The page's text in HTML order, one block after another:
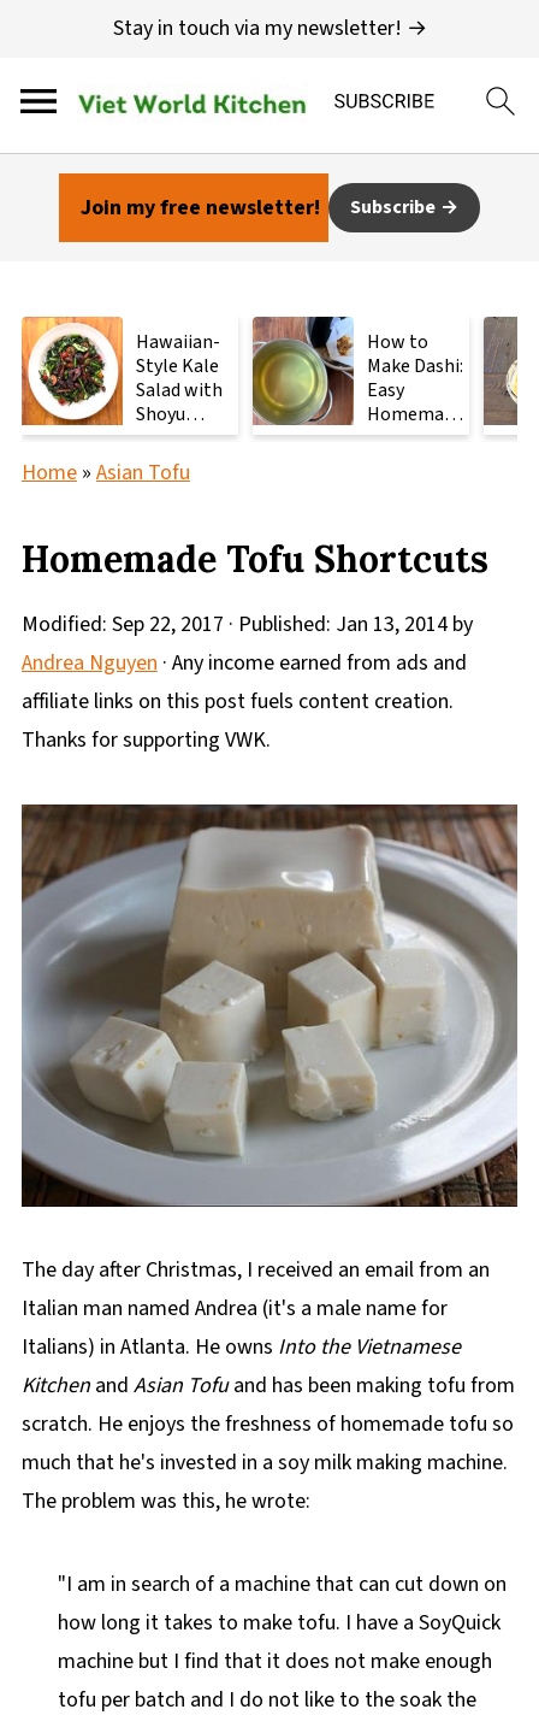
Stay in touch via my newsletter! →
Join my free newsletter! Subscribe
Hawaiian-
Style Kale
Salad with
Shoyu
Mushrooms
How to
Make Dashi:
Easy
Homemade
Japanese
Home» Asian Tofu
Homemade Tofu Shortcuts
Modified: Sep 22, 2017 · Published: Jan 13, 2014by
Andrea Nguyen· Any income earned from ads and
affiliate links on this post fuels content creation.
Thanks for supporting VWK.
The day after Christmas, I received an email from an
Italian man named Andrea (it's a male name for
Italians) in Atlanta. He owns Into the Vietnamese
Kitchenand Asian Tofuand has been making tofu from
scratch. He enjoys the freshness of homemade tofu so
much that he's invested in a soy milk making machine.
The problem was this, he wrote:
"I am in search of a machine that can cut down on
how long it takes to make tofu. I have a SoyQuick
machine but I find that it does not make enough
tofu per batch and I do not like to the soak the